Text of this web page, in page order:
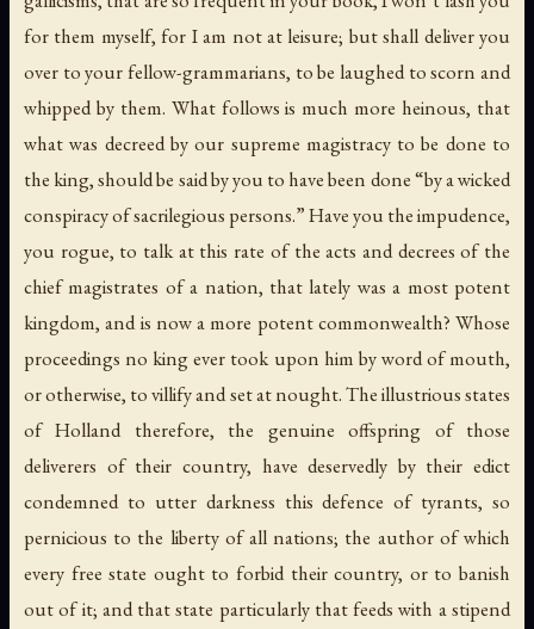
for them myself, for I am not at leisure; but shall deliver you
over to your fellow-grammarians, to be laughed to scorn and
whipped by them. What follows is much more heinous, that
what was decreed by our supreme magistracy to be done to
the king, should be said by you to have been done “by a wicked
conspiracy of sacrilegious persons.” Have you the impudence,
you rogue, to talk at this rate of the acts and decrees of the
chief magistrates of a nation, that lately was a most potent
kingdom, and is now a more potent commonwealth? Whose
proceedings no king ever took upon him by word of mouth,
or otherwise, to villify and set at nought. The illustrious states
of Holland therefore, the genuine offspring of those
deliverers of their country, have deservedly by their edict
condemned to utter darkness this defence of tyrants, so
pernicious to the liberty of all nations; the author of which
every free state ought to forbid their country, or to banish
out of it; and that state particularly that feeds with a stipend